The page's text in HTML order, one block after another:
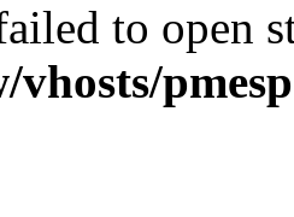
to open